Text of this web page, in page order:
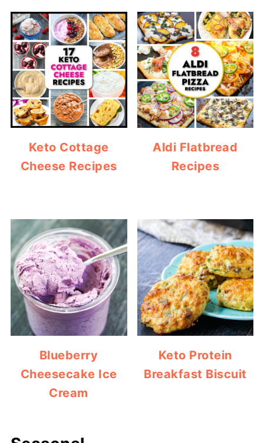
Keto Cottage
Cheese Recipes
Aldi Flatbread
Recipes
Blueberry
Cheesecake Ice
Cream
Keto Protein
Breakfast Biscuit